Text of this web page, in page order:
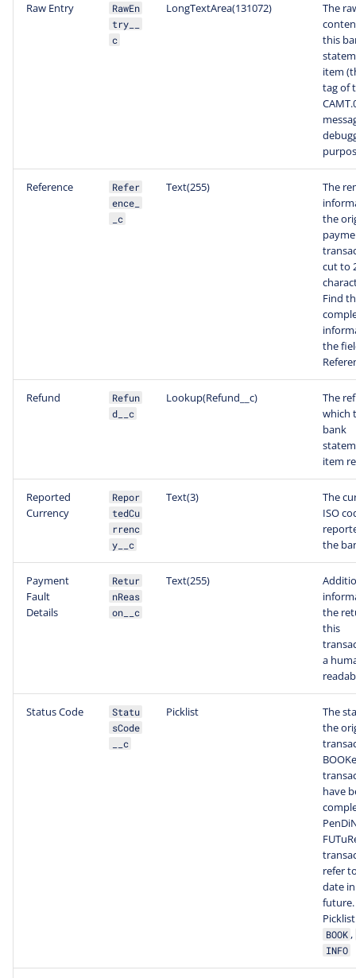
Raw Entry
RawEn
try__
c
LongTextArea(131072)
The
this
item
tag of
Reference
Refer
ence_
_c
Text(255)
The
the
cut to
Find
the
Refund
Refun
d__c
Lookup(Refund__c)
The
which
bank
item
Reported
Currency
Repor
tedCu
rrenc
y__c
Text(3)
The
ISO
the
Payment
Fault
Details
Retur
nReas
on__c
Text(255)
the
this
a
Status Code
Statu
sCode
__c
Picklist
The
the
have
refer
date
future.
BOOK ,
INFO